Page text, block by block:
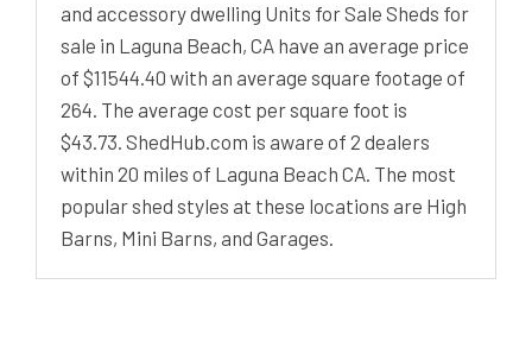
and accessory dwelling Units for Sale Sheds for
sale in Laguna Beach, CA have an average price
of $11544.40 with an average square footage of
264. The average cost per square foot is
$43.73. ShedHub.com is aware of 2 dealers
within 20 miles of Laguna Beach CA. The most
popular shed styles at these locations are High
Barns, Mini Barns, and Garages.